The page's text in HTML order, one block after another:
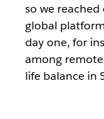
so we
global
day one, for
among
life balance in